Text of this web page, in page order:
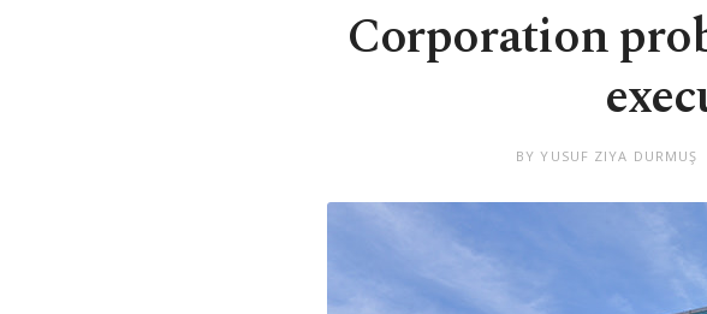
Corporation
BY YUSUF ZIYA DURMUŞ